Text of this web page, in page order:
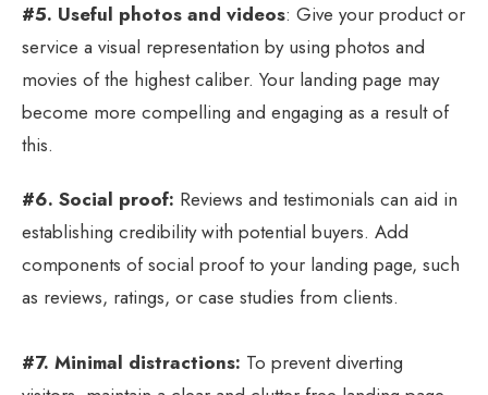
#5. Useful photos and videos: Give your product or
service a visual representation by using photos and
movies of the highest caliber. Your landing page may
become more compelling and engaging as a result of
this.
#6. Social proof: Reviews and testimonials can aid in
establishing credibility with potential buyers. Add
components of social proof to your landing page, such
as reviews, ratings, or case studies from clients.
#7. Minimal distractions: To prevent diverting